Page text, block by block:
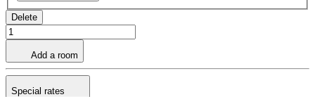
Delete
Add a room
Special rates